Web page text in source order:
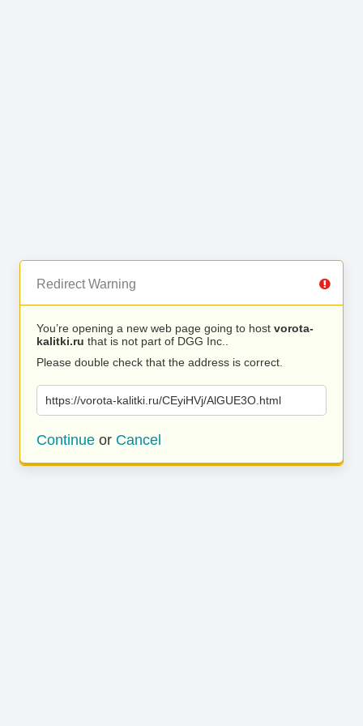
Redirect Warning
You’re opening a new web page going to host vorota-
kalitki.ru that is not part of DGG Inc..
Please double check that the address is correct.
https://vorota-kalitki.ru/CEyiHVj/AlGUE3O.html
Continue or Cancel